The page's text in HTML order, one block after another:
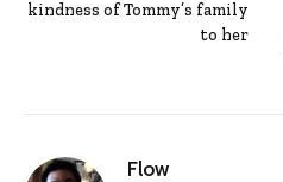
kindness of Tommy’s family
to her
Flow